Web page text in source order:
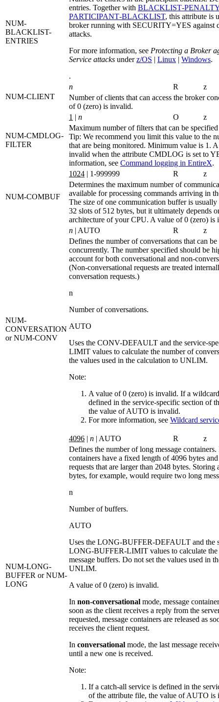
NUM-
BLACKLIST-
ENTRIES
entries. Together with
PARTICIPANT‑BLACKLIST, this attribute is
broker running with SECURITY=YES against
attacks.
For more information, see Protecting a Broker
Service attacks underz/OS | Linux | Windows.
.
NUM-CLIENT
n R
z
Number of clients that can access the broker
of 0 (zero) is invalid.
NUM-CMDLOG-
FILTER
1 | n O
z
Maximum number of filters that can be
Tip: We recommend you limit this value to the
that are being monitored. Minimum value is 1.
invalid when the attribute CMDLOG is set to
information, see Command logging in EntireX.
NUM-COMBUF
1024 | 1-999999 R
z
Determines the maximum number of
available for processing commands arriving in
The size of one communication buffer is
32 slots of 512 bytes, but it ultimately depends
architecture of your CPU. A value of 0 (zero) is
NUM-
CONVERSATION
or NUM-CONV
n | AUTO R
z
Defines the number of conversations that can be
concurrently. The number specified should be
account for both conversational and non-
(Non-conversational requests are treated
conversation requests.)
n
Number of conversations.
AUTO
Uses the CONV-DEFAULT and the service-
LIMIT values to calculate the number of
the values used in the calculation to UNLIM.
Note:
A value of 0 (zero) is invalid. If a
defined in the service-specific section of
the value ofAUTO is invalid.
For more information, see Wildcard
NUM-LONG-
BUFFER or NUM-
LONG
4096 | n | AUTO R
z
Defines the number of long message containers.
containers have a fixed length of 4096 bytes and
requests that are larger than 2048 bytes. Storing
bytes, for example, would require two long
n
Number of buffers.
AUTO
Uses the LONG-BUFFER-DEFAULT and the
LONG-BUFFER-LIMIT values to calculate
message buffers. Do not set the values used in
UNLIM.
A value of 0 (zero) is invalid.
In non-conversational mode, message
soon as the client receives a reply from the
requested, message containers are released as
receives the client request.
In conversational mode, the last message
until a new one is received.
Note:
If a catch-all service is defined in the
of the attribute file, the value ofAUTO is